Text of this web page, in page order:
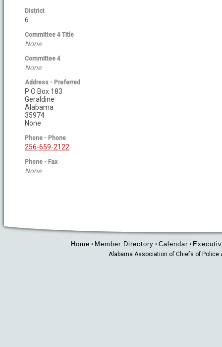
District
6
Committee 4 Title
None
Committee 4
None
Address - Preferred
P O Box 183
Geraldine
Alabama
35974
None
Phone - Phone
256-659-2122
Phone - Fax
None
Home • Member Directory • Calendar•
Alabama Association of Chiefs of Police